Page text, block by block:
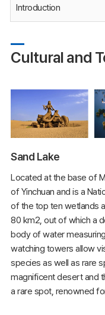
Introduction
Cultural and
Sand Lake
Located at the base of
of Yinchuan and is a
of the top ten wetlands
80 km2, out of which a
body of water
watching towers allow
species as well as rare
magnificent desert and
a rare spot, renowned